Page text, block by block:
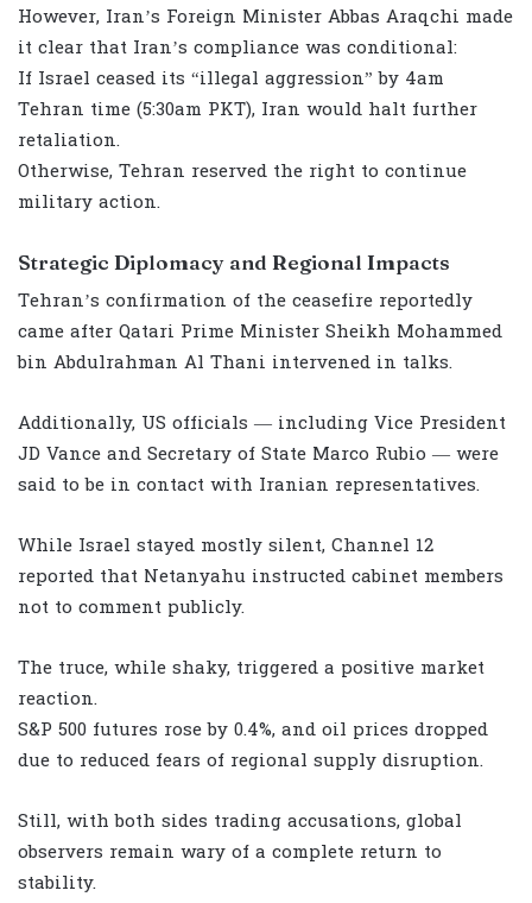
However, Iran’s Foreign Minister Abbas Araqchi made
it clear that Iran’s compliance was conditional:
If Israel ceased its “illegal aggression” by 4am
Tehran time (5:30am PKT), Iran would halt further
retaliation.
Otherwise, Tehran reserved the right to continue
military action.
Strategic Diplomacy and Regional Impacts
Tehran’s confirmation of the ceasefire reportedly
came after Qatari Prime Minister Sheikh Mohammed
bin Abdulrahman Al Thani intervened in talks.
Additionally, US officials — including Vice President
JD Vance and Secretary of State Marco Rubio — were
said to be in contact with Iranian representatives.
While Israel stayed mostly silent, Channel 12
reported that Netanyahu instructed cabinet members
not to comment publicly.
The truce, while shaky, triggered a positive market
reaction.
S&P 500 futures rose by 0.4%, and oil prices dropped
due to reduced fears of regional supply disruption.
Still, with both sides trading accusations, global
observers remain wary of a complete return to
stability.